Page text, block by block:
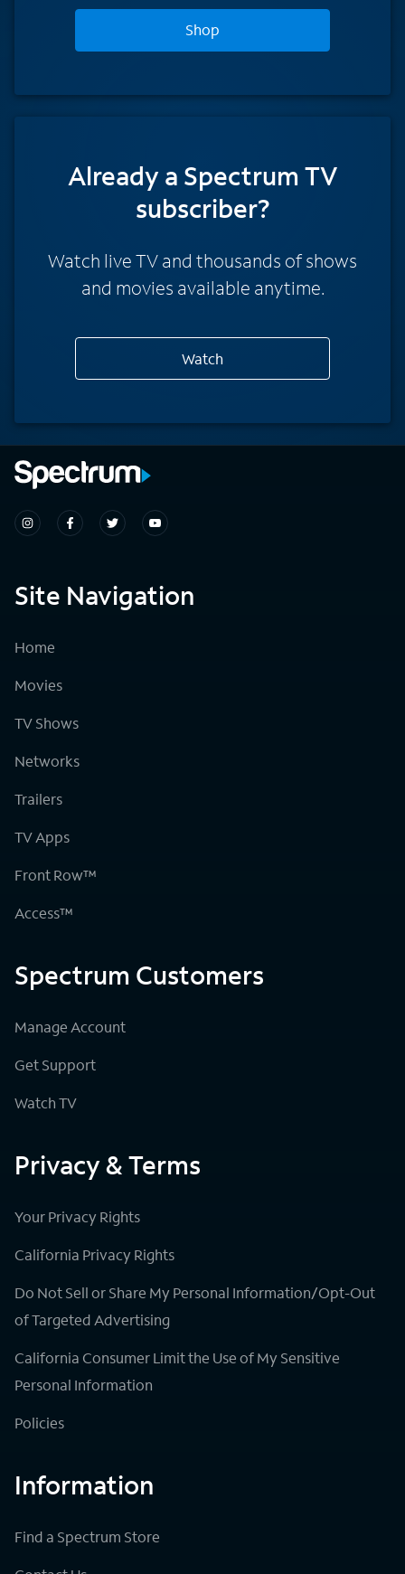
Shop
Already a Spectrum TV
subscriber?
Watch live TV and thousands of shows
and movies available anytime.
Watch
Site Navigation
Home
Movies
TV Shows
Networks
Trailers
TV Apps
Front Row™
Access™
Spectrum Customers
Manage Account
Get Support
Watch TV
Privacy & Terms
Your Privacy Rights
California Privacy Rights
Do Not Sell or Share My Personal Information/Opt-Out
of Targeted Advertising
California Consumer Limit the Use of My Sensitive
Personal Information
Policies
Information
Find a Spectrum Store